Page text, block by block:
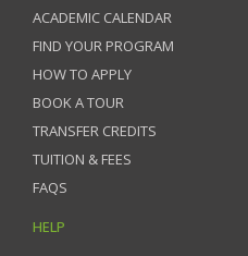
ACADEMIC CALENDAR
FIND YOUR PROGRAM
HOW TO APPLY
BOOK A TOUR
TRANSFER CREDITS
TUITION & FEES
FAQS
HELP